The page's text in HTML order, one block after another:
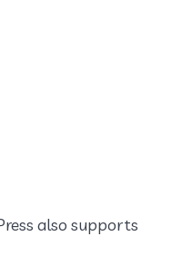
also supports